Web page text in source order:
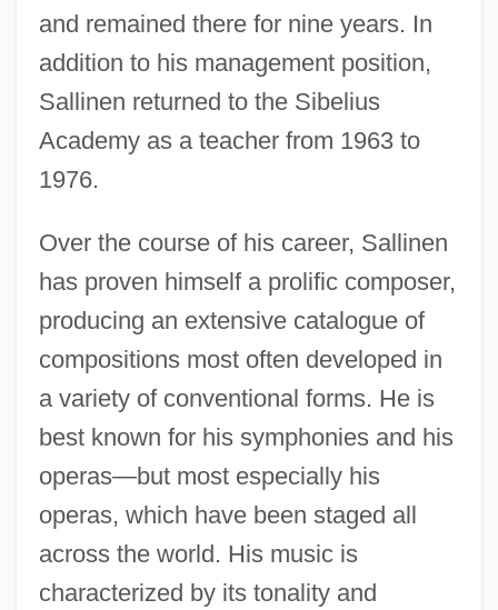
and remained there for nine years. In
addition to his management position,
Sallinen returned to the Sibelius
Academy as a teacher from 1963 to
1976.
Over the course of his career, Sallinen
has proven himself a prolific composer,
producing an extensive catalogue of
compositions most often developed in
a variety of conventional forms. He is
best known for his symphonies and his
operas—but most especially his
operas, which have been staged all
across the world. His music is
characterized by its tonality and